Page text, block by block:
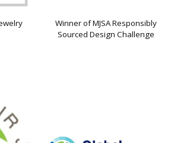
Winner of MJSA Responsibly
Sourced Design Challenge